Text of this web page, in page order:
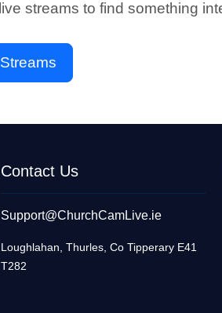
streams to find something
Contact Us
Support@ChurchCamLive.ie
Loughlahan, Thurles, Co Tipperary E41
T282